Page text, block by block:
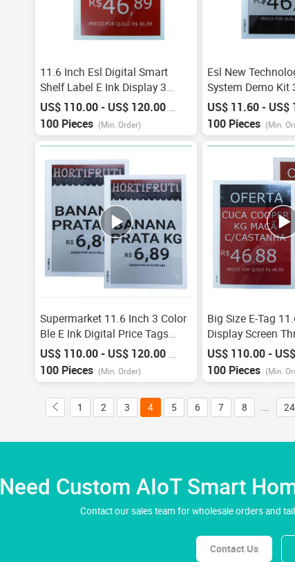
11.6 Inch Esl Digital Smart
Shelf Label E Ink Display 3
Color Price Tag Wireless
Electronic Shelf Label Wifi E-Ink
Ekran Paneli
US$ 110.00 - US$ 120.00 /
100 Pieces (Min. Order)
Esl New
System Demo Kit
Price Tag
For Supermarket E
Bilderrahmen
US$ 11.60 - US$
100 Pieces (Min.
Supermarket 11.6 Inch 3 Color
Ble E Ink Digital Price Tags
Epaper Display Nfc Smart Esl
Electronic Shelf Label With
Cloud System
US$ 110.00 - US$ 120.00 /
100 Pieces (Min. Order)
Big Size E-Tag
Display Screen
System
Price Tag
Tag
US$ 110.00 -
100 Pieces (Min.
1 2 3 4 5 6 7 8 24
Need Custom AIoT Smart
Contact our sales team for wholesale orders and
Contact Us